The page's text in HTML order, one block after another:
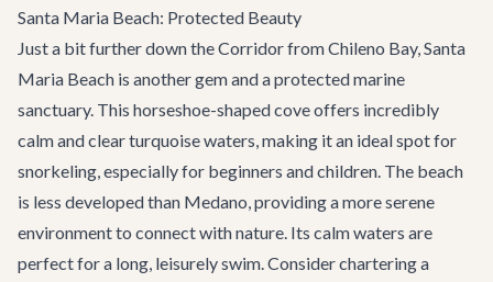
Santa Maria Beach: Protected Beauty
Just a bit further down the Corridor from Chileno Bay, Santa
Maria Beach is another gem and a protected marine
sanctuary. This horseshoe-shaped cove offers incredibly
calm and clear turquoise waters, making it an ideal spot for
snorkeling, especially for beginners and children. The beach
is less developed than Medano, providing a more serene
environment to connect with nature. Its calm waters are
perfect for a long, leisurely swim. Consider chartering a